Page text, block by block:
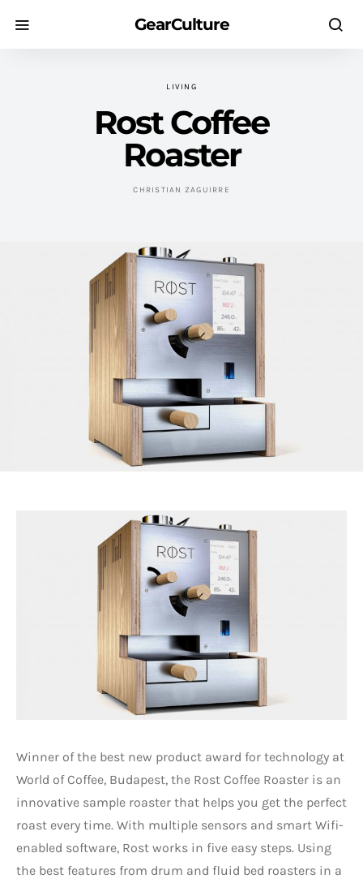
GearCulture
LIVING
Rost Coffee
Roaster
CHRISTIAN ZAGUIRRE
Winner of the best new product award for technology at
World of Coffee, Budapest, the Rost Coffee Roaster is an
innovative sample roaster that helps you get the perfect
roast every time. With multiple sensors and smart Wifi-
enabled software, Rost works in five easy steps. Using
the best features from drum and fluid bed roasters in a